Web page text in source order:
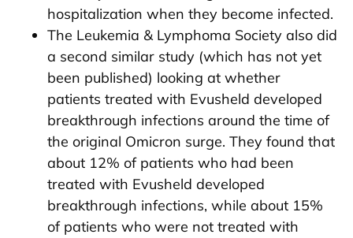
hospitalization when they become infected.
The Leukemia & Lymphoma Society also did
a second similar study (which has not yet
been published) looking at whether
patients treated with Evusheld developed
breakthrough infections around the time of
the original Omicron surge. They found that
about 12% of patients who had been
treated with Evusheld developed
breakthrough infections, while about 15%
of patients who were not treated with